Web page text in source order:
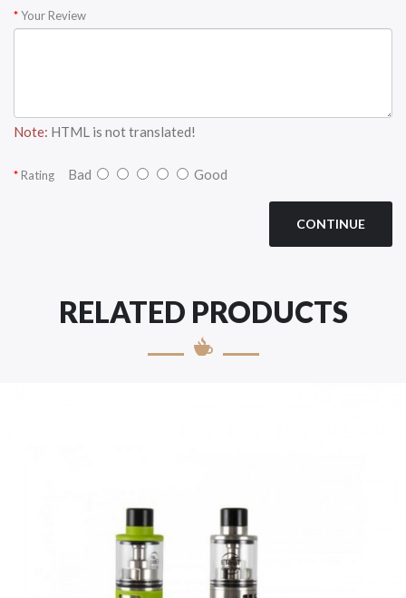
Your Review
Note: HTML is not translated!
Rating Bad Good
CONTINUE
RELATED PRODUCTS